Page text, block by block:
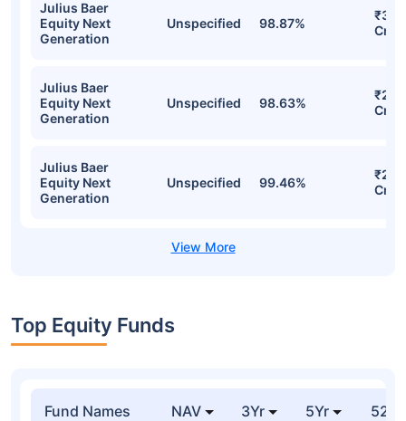
Julius Baer
Equity Next
Generation
Unspecified 98.87%
Cr
Julius Baer
Equity Next
Generation
Unspecified 98.63%
Cr
Julius Baer
Equity Next
Generation
Unspecified 99.46%
Cr
Top Equity Funds
Fund Names NAV 3Yr 5Yr 52